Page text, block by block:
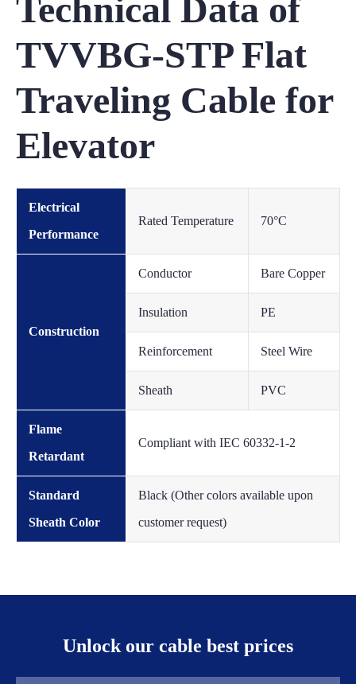
Technical Data of
TVVBG-STP Flat
Traveling Cable for
Elevator
Electrical
Performance
Rated Temperature 70°C
Construction
Conductor Bare Copper
Insulation PE
Reinforcement Steel Wire
Sheath PVC
Flame
Retardant
Compliant with IEC 60332-1-2
Standard
Sheath Color
Black (Other colors available upon
customer request)
Unlock our cable best prices